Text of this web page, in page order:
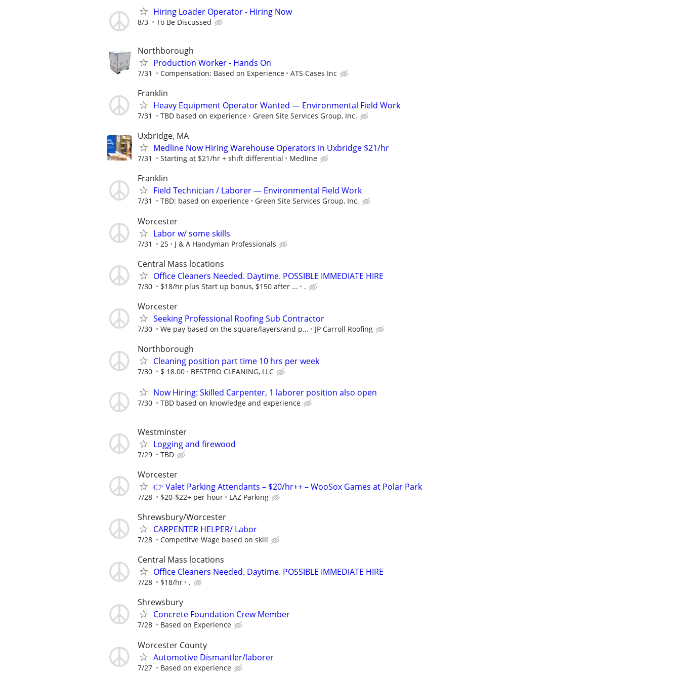
Hiring Loader Operator - Hiring Now
8/3 To Be Discussed
Northborough
Production Worker - Hands On
7/31 Compensation: Based on Experience ATS Cases Inc
Franklin
Heavy Equipment Operator Wanted — Environmental Field Work
7/31 TBD based on experience Green Site Services Group, Inc.
Uxbridge, MA
Medline Now Hiring Warehouse Operators in Uxbridge $21/hr
7/31 Starting at $21/hr + shift differential Medline
Franklin
Field Technician / Laborer — Environmental Field Work
7/31 TBD: based on experience Green Site Services Group, Inc.
Worcester
Labor w/ some skills
7/31 25 J & A Handyman Professionals
Central Mass locations
Office Cleaners Needed. Daytime. POSSIBLE IMMEDIATE HIRE
7/30 $18/hr plus Start up bonus, $150 after ... .
Worcester
Seeking Professional Roofing Sub Contractor
7/30 We pay based on the square/layers/and p... JP Carroll Roofing
Northborough
Cleaning position part time 10 hrs per week
7/30 $ 18.00 BESTPRO CLEANING, LLC
Now Hiring: Skilled Carpenter, 1 laborer position also open
7/30 TBD based on knowledge and experience
Westminster
Logging and firewood
7/29 TBD
Worcester
👉 Valet Parking Attendants – $20/hr++ – WooSox Games at Polar Park
7/28 $20-$22+ per hour LAZ Parking
Shrewsbury/Worcester
CARPENTER HELPER/ Labor
7/28 Competitve Wage based on skill
Central Mass locations
Office Cleaners Needed. Daytime. POSSIBLE IMMEDIATE HIRE
7/28 $18/hr .
Shrewsbury
Concrete Foundation Crew Member
7/28 Based on Experience
Worcester County
Automotive Dismantler/laborer
7/27 Based on experience